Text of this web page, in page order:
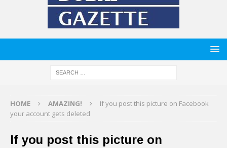
HOME AMAZING!
If you post this picture on Facebook
your account gets deleted
If you post this picture on